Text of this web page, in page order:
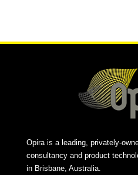
Opira is a leading, privately-
consultancy and product
in Brisbane, Australia.